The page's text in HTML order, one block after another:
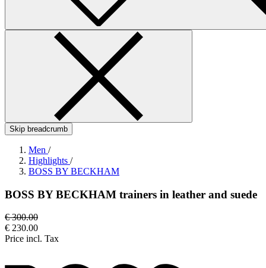
Skip breadcrumb
Men /
Highlights /
BOSS BY BECKHAM
BOSS BY BECKHAM trainers in leather and suede
€ 300.00
€ 230.00
Price incl. Tax